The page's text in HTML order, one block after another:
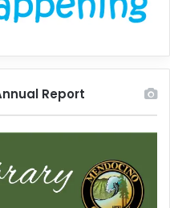
Report